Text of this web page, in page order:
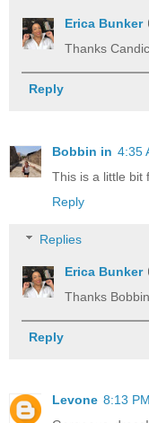
Erica Bunker
Thanks
Reply
Bobbin in 4:35
This is a little bit
Reply
Replies
Erica Bunker
Thanks
Reply
Levone 8:13 PM